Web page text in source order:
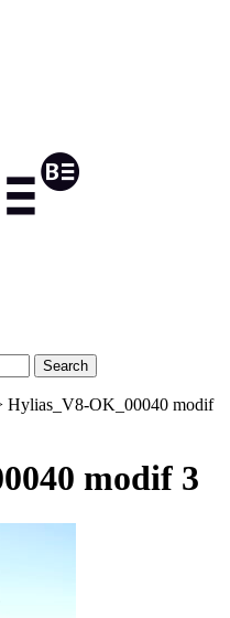
Hylias_V8-OK_00040 modif
modif 3